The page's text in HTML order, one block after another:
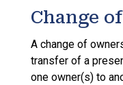
Change
A change of
transfer of a
one owner(s) to